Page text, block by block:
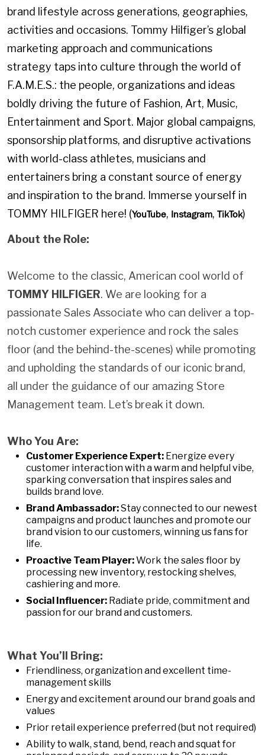
brand lifestyle across generations, geographies,
activities and occasions. Tommy Hilfiger’s global
marketing approach and communications
strategy taps into culture through the world of
F.A.M.E.S.: the people, organizations and ideas
boldly driving the future of Fashion, Art, Music,
Entertainment and Sport. Major global campaigns,
sponsorship platforms, and disruptive activations
with world-class athletes, musicians and
entertainers bring a constant source of energy
and inspiration to the brand. Immerse yourself in
TOMMY HILFIGER here! (YouTube, Instagram, TikTok)
About the Role:
Welcome to the classic, American cool world of
TOMMY HILFIGER. We are looking for a
passionate Sales Associate who can deliver a top-
notch customer experience and rock the sales
floor (and the behind-the-scenes) while promoting
and upholding the standards of our iconic brand,
all under the guidance of our amazing Store
Management team. Let’s break it down.
Who You Are:
Customer Experience Expert: Energize every
customer interaction with a warm and helpful vibe,
sparking conversation that inspires sales and
builds brand love.
Brand Ambassador:Stay connected to our newest
campaigns and product launches and promote our
brand vision to our customers, winning us fans for
life.
Proactive Team Player:Work the sales floor by
processing new inventory, restocking shelves,
cashiering and more.
Social Influencer: Radiate pride, commitment and
passion for our brand and customers.
What You’ll Bring:
Friendliness, organization and excellent time-
management skills
Energy and excitement around our brand goals and
values
Prior retail experience preferred (but not required)
Ability to walk, stand, bend, reach and squat for